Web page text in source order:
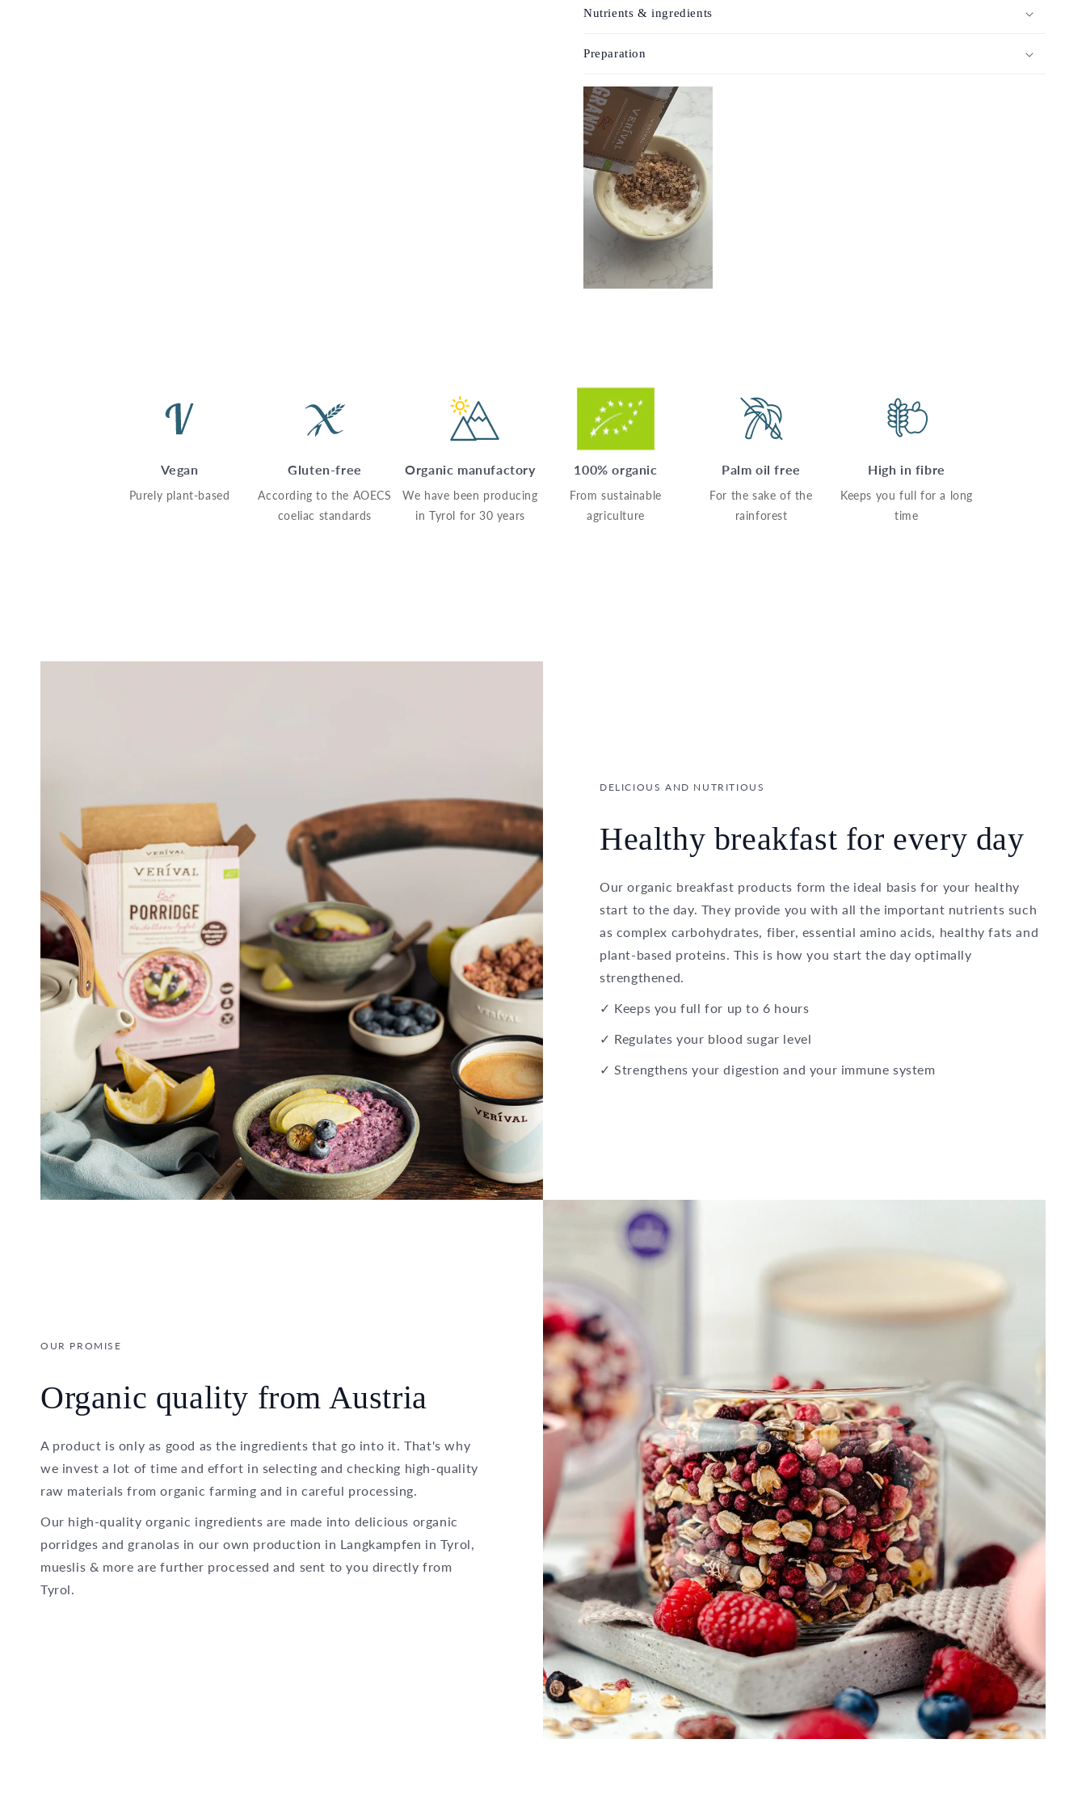
Nutrients & ingredients
Preparation
Vegan
Purely plant-based
Gluten-free
According to the AOECS
coeliac standards
Organic manufactory
We have been producing
in Tyrol for 30 years
100% organic
From sustainable
agriculture
Palm oil free
For the sake of the
rainforest
High in fibre
Keeps you full for a long
time
DELICIOUS AND NUTRITIOUS
Healthy breakfast for every day
Our organic breakfast products form the ideal basis for your healthy
start to the day. They provide you with all the important nutrients such
as complex carbohydrates, fiber, essential amino acids, healthy fats and
plant-based proteins. This is how you start the day optimally
strengthened.
✓ Keeps you full for up to 6 hours
✓ Regulates your blood sugar level
✓ Strengthens your digestion and your immune system
OUR PROMISE
Organic quality from Austria
A product is only as good as the ingredients that go into it. That's why
we invest a lot of time and effort in selecting and checking high-quality
raw materials from organic farming and in careful processing.
Our high-quality organic ingredients are made into delicious organic
porridges and granolas in our own production in Langkampfen in Tyrol,
mueslis & more are further processed and sent to you directly from
Tyrol.